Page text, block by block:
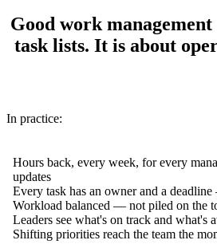
Good work
task lists. It is about
In practice:
Hours back, every week, for every
updates
Every task has an owner and a
Workload balanced — not piled on the
Leaders see what's on track and what's
Shifting priorities reach the team the